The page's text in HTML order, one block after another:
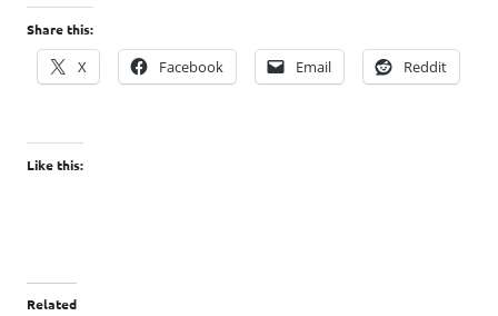
Share this:
X Facebook Email Reddit
Like this:
Related